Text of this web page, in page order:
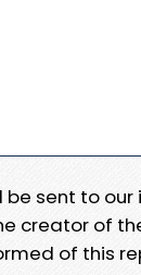
be sent to
creator of
of this